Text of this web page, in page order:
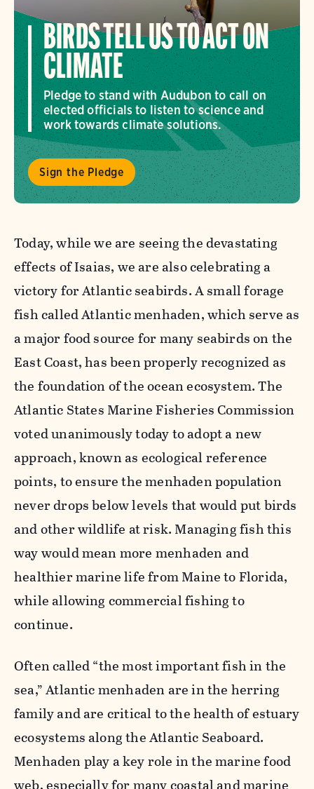
BIRDS TELL US TO ACT ON
CLIMATE
Pledge to stand with Audubon to call on
elected officials to listen to science and
work towards climate solutions.
Sign the Pledge
Today, while we are seeing the devastating
effects of Isaias, we are also celebrating a
victory for Atlantic seabirds. A small forage
fish called Atlantic menhaden, which serve as
a major food source for many seabirds on the
East Coast, has been properly recognized as
the foundation of the ocean ecosystem. The
Atlantic States Marine Fisheries Commission
voted unanimously today to adopt a new
approach, known as ecological reference
points, to ensure the menhaden population
never drops below levels that would put birds
and other wildlife at risk. Managing fish this
way would mean more menhaden and
healthier marine life from Maine to Florida,
while allowing commercial fishing to
continue.
Often called “the most important fish in the
sea,” Atlantic menhaden are in the herring
family and are critical to the health of estuary
ecosystems along the Atlantic Seaboard.
Menhaden play a key role in the marine food
web, especially for many coastal and marine